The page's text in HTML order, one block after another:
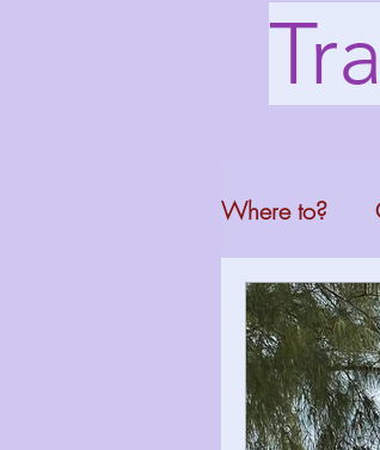
Where to?
North